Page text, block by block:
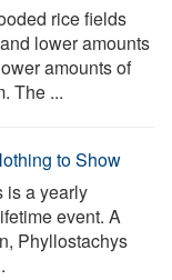
rice fields
lower amounts
amounts of
The ...
to Show
is a yearly
event. A
Phyllostachys